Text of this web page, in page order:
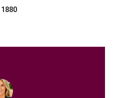
1880